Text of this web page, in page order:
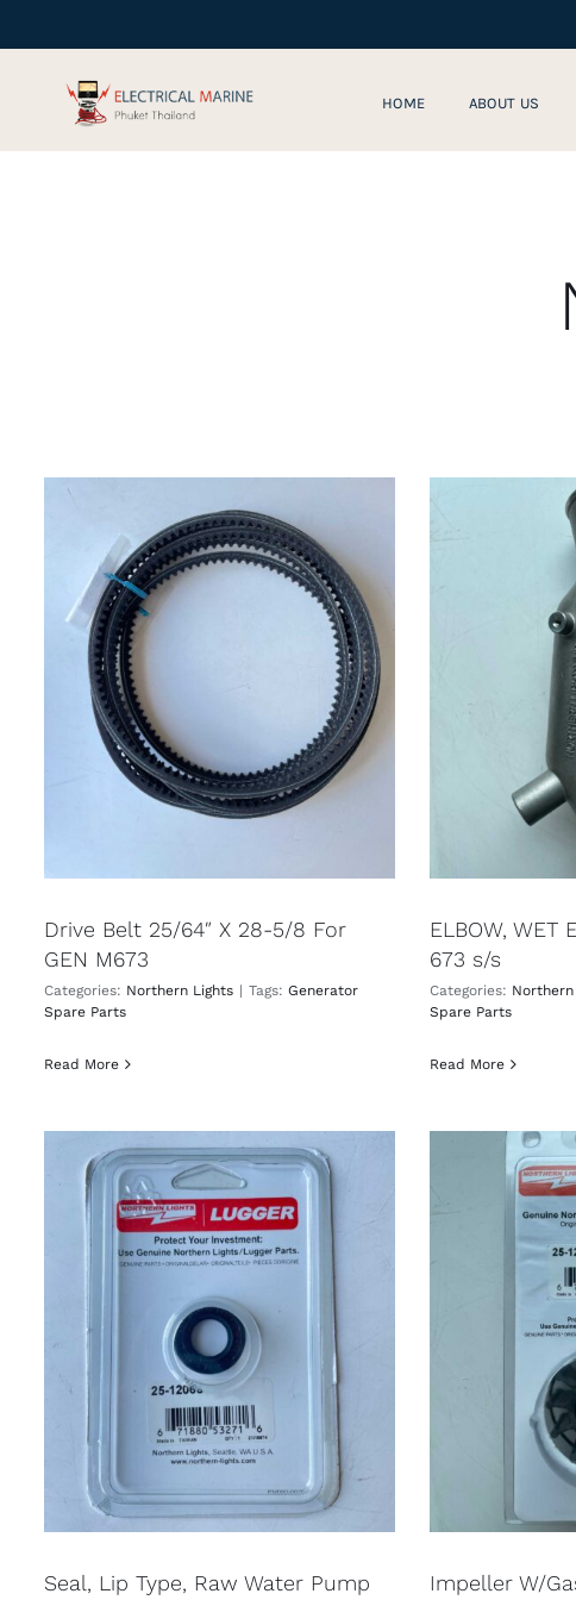
to
content
HOME ABOUT US
Drive Belt 25/64″ X 28-5/8 For
GEN M673
Categories: Northern Lights | Tags: Generator
Spare Parts
Read More
ELBOW, WET
673 s/s
Categories:
Spare Parts
Read More
Seal, Lip Type, Raw Water Pump
Impeller W/